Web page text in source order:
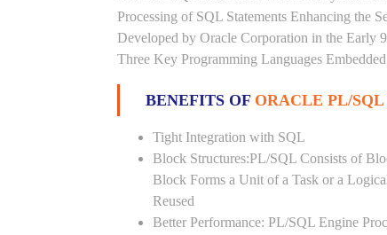
Processing of SQL Statements Enhancing the
Developed by Oracle Corporation in the Early
Three Key Programming Languages
BENEFITS OF ORACLE PL/
Tight Integration with SQL
Block Structures:PL/SQL Consists of
Block Forms a Unit of a Task or a
Reused
Better Performance: PL/SQL Engine